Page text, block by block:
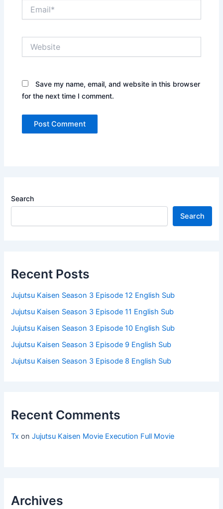
Save my name, email, and website in this browser
for the next time I comment.
Search
Search
Recent Posts
Jujutsu Kaisen Season 3 Episode 12 English Sub
Jujutsu Kaisen Season 3 Episode 11 English Sub
Jujutsu Kaisen Season 3 Episode 10 English Sub
Jujutsu Kaisen Season 3 Episode 9 English Sub
Jujutsu Kaisen Season 3 Episode 8 English Sub
Recent Comments
Tx onJujutsu Kaisen Movie Execution Full Movie
Archives